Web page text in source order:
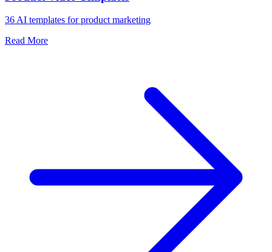
36 AI templates for product marketing
Read More